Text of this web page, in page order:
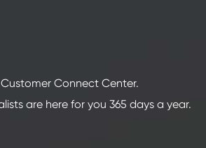
Connect Center.
are here for you 365 days a year.